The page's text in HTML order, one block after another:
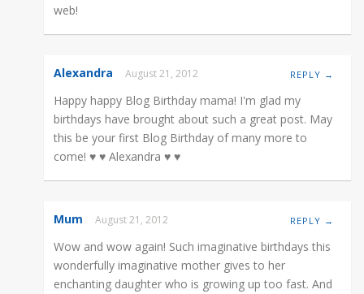
web!
Alexandra August 21, 2012 REPLY →
Happy happy Blog Birthday mama! I'm glad my
birthdays have brought about such a great post. May
this be your first Blog Birthday of many more to
come! ♥ ♥ Alexandra ♥ ♥
Mum August 21, 2012 REPLY →
Wow and wow again! Such imaginative birthdays this
wonderfully imaginative mother gives to her
enchanting daughter who is growing up too fast. And